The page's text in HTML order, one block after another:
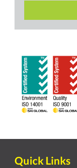
Quick Links